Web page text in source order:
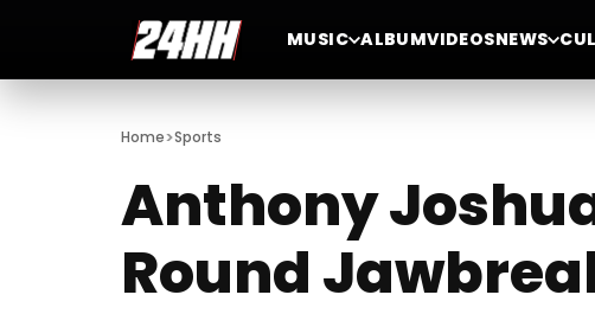
MUSIC ALBUMVIDEOSNEWS
Home>Sports
Anthony
Round